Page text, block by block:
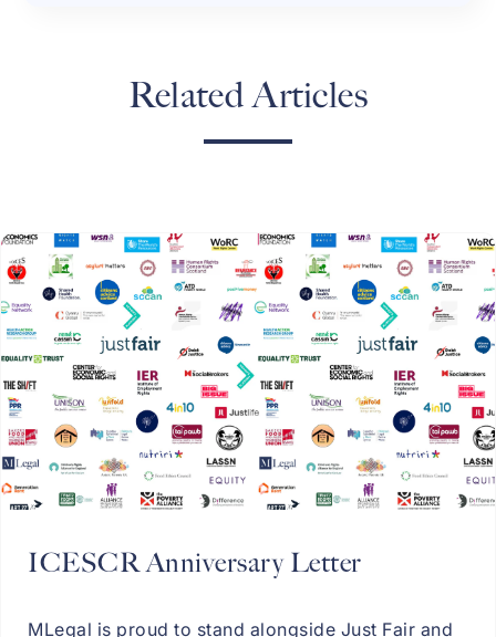
Related Articles
ICESCR Anniversary Letter
MLegal is proud to stand alongside Just Fair and